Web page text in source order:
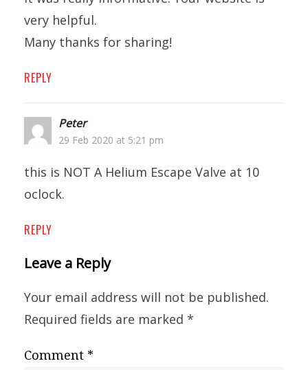
very helpful.
Many thanks for sharing!
REPLY
Peter
29 Feb 2020 at 5:21 pm
this is NOT A Helium Escape Valve at 10
oclock.
REPLY
Leave a Reply
Your email address will not be published.
Required fields are marked *
Comment *